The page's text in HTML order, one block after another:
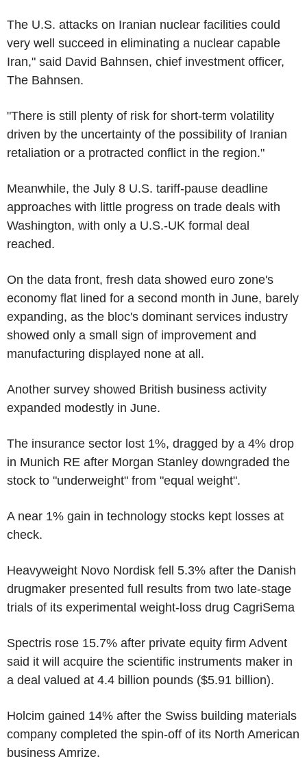
The U.S. attacks on Iranian nuclear facilities could
very well succeed in eliminating a nuclear capable
Iran," said David Bahnsen, chief investment officer,
The Bahnsen.
"There is still plenty of risk for short-term volatility
driven by the uncertainty of the possibility of Iranian
retaliation or a protracted conflict in the region."
Meanwhile, the July 8 U.S. tariff-pause deadline
approaches with little progress on trade deals with
Washington, with only a U.S.-UK formal deal
reached.
On the data front, fresh data showed euro zone's
economy flat lined for a second month in June, barely
expanding, as the bloc's dominant services industry
showed only a small sign of improvement and
manufacturing displayed none at all.
Another survey showed British business activity
expanded modestly in June.
The insurance sector lost 1%, dragged by a 4% drop
in Munich RE after Morgan Stanley downgraded the
stock to "underweight" from "equal weight".
A near 1% gain in technology stocks kept losses at
check.
Heavyweight Novo Nordisk fell 5.3% after the Danish
drugmaker presented full results from two late-stage
trials of its experimental weight-loss drug CagriSema
Spectris rose 15.7% after private equity firm Advent
said it will acquire the scientific instruments maker in
a deal valued at 4.4 billion pounds ($5.91 billion).
Holcim gained 14% after the Swiss building materials
company completed the spin-off of its North American
business Amrize.